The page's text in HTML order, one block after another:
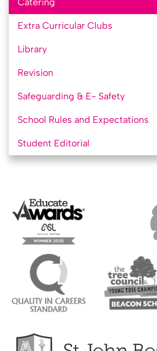
Extra Curricular Clubs
Library
Revision
Safeguarding & E- Safety
School Rules and Expectations
Student Editorial